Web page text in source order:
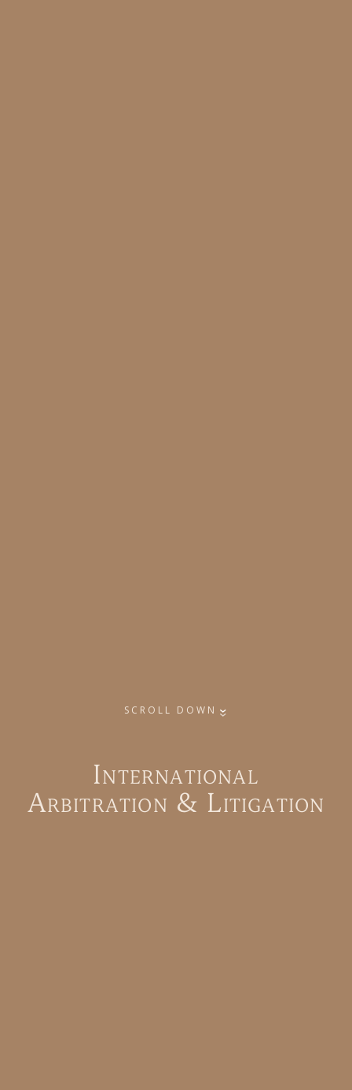
International
Arbitration & Litigation
SCROLL DOWN